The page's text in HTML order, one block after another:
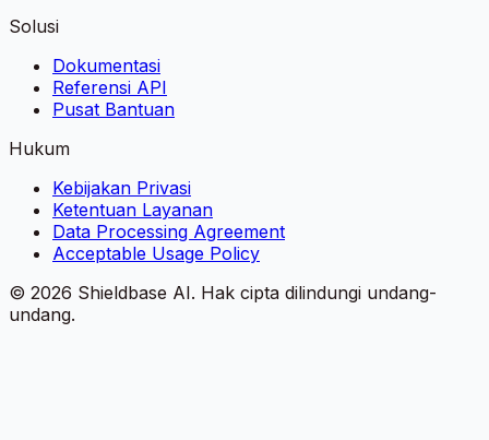
Solusi
Dokumentasi
Referensi API
Pusat Bantuan
Hukum
Kebijakan Privasi
Ketentuan Layanan
Data Processing Agreement
Acceptable Usage Policy
© 2026 Shieldbase AI. Hak cipta dilindungi undang-
undang.